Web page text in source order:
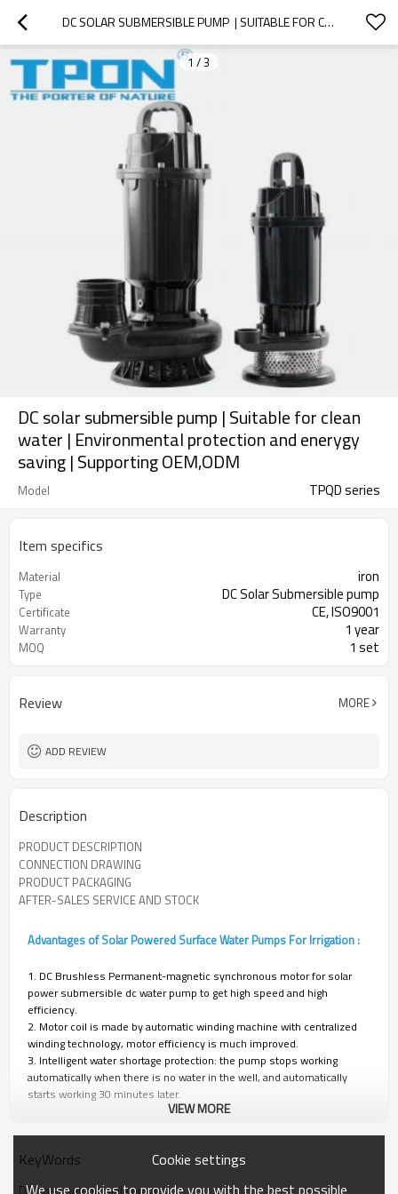
DC SOLAR SUBMERSIBLE PUMP  | SUITABLE FOR CLEAN WATER |   ENVIRONMENTAL PROTECTION AND ENERYGY SAVING | SUPPORTING OEM,ODM
1 /3
DC solar submersible pump | Suitable for clean
water | Environmental protection and enerygy
saving | Supporting OEM,ODM
Model TPQD series
Item specifics
Material iron
Type DC Solar Submersible pump
Certificate CE, ISO9001
Warranty 1 year
MOQ 1 set
Review MORE
ADD REVIEW
Description
PRODUCT DESCRIPTION
CONNECTION DRAWING
PRODUCT PACKAGING
AFTER-SALES SERVICE AND STOCK
Advantages of Solar Powered Surface Water Pumps For Irrigation :
1. DC Brushless Permanent-magnetic synchronous motor for solar
power submersible dc water pump to get high speed and high
efficiency.
2. Motor coil is made by automatic winding machine with centralized
winding technology, motor efficiency is much improved.
3. Intelligent water shortage protection: the pump stops working
automatically when there is no water in the well, and automatically
starts working 30 minutes later.
4. Controller: MPPT function; frequency conversion function;
VIEW MORE
KeyWords
DC solar submersible pump
Cookie settings
We use cookies to provide you with the best possible